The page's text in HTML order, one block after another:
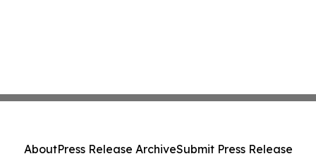
AboutPress Release ArchiveSubmit Press Release